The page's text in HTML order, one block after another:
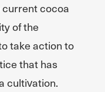
cocoa
of the
take action to
that has
cultivation.